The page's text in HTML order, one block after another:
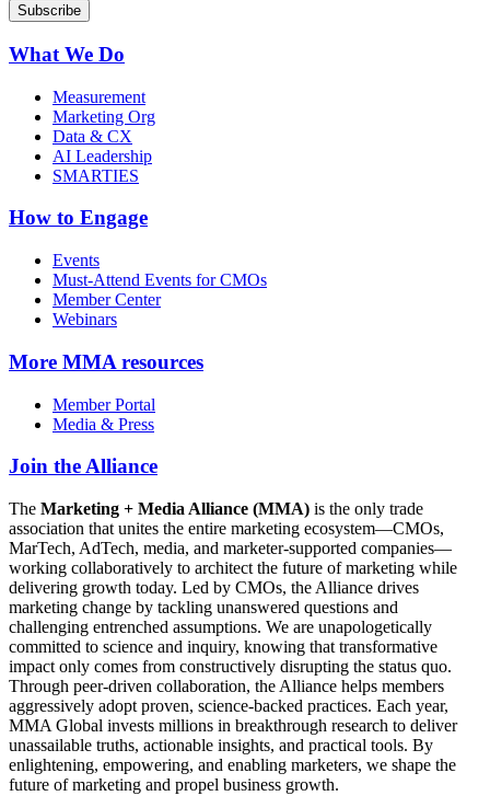
What We Do
Measurement
Marketing Org
Data & CX
AI Leadership
SMARTIES
How to Engage
Events
Must-Attend Events for CMOs
Member Center
Webinars
More MMA resources
Member Portal
Media & Press
Join the Alliance
The Marketing + Media Alliance (MMA) is the only trade
association that unites the entire marketing ecosystem—CMOs,
MarTech, AdTech, media, and marketer-supported companies—
working collaboratively to architect the future of marketing while
delivering growth today. Led by CMOs, the Alliance drives
marketing change by tackling unanswered questions and
challenging entrenched assumptions. We are unapologetically
committed to science and inquiry, knowing that transformative
impact only comes from constructively disrupting the status quo.
Through peer-driven collaboration, the Alliance helps members
aggressively adopt proven, science-backed practices. Each year,
MMA Global invests millions in breakthrough research to deliver
unassailable truths, actionable insights, and practical tools. By
enlightening, empowering, and enabling marketers, we shape the
future of marketing and propel business growth.